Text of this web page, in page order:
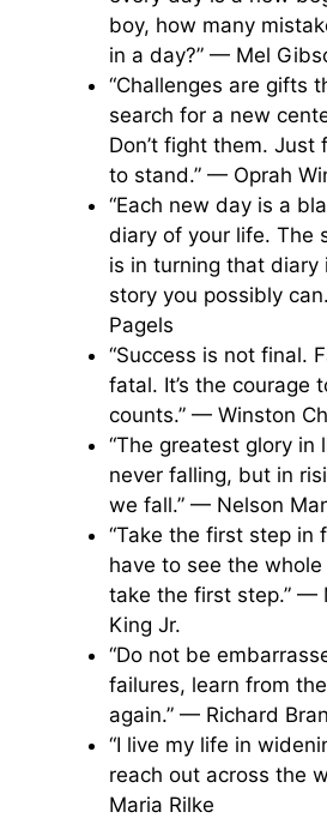
boy, how many
in a day?” — Mel
“Challenges are gifts
search for a new
Don’t fight them.
to stand.” — Oprah
“Each new day is a
diary of your life. The
is in turning that diary
story you possibly
Pagels
“Success is not final.
fatal. It’s the courage
counts.” — Winston
“The greatest glory in
never falling, but in
we fall.” — Nelson
“Take the first step in
have to see the
take the first step.” —
King Jr.
“Do not be
failures, learn from
again.” — Richard
“I live my life in
reach out across the
Maria Rilke